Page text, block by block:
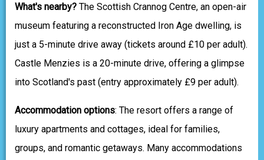
What's nearby? The Scottish Crannog Centre, an open-air
museum featuring a reconstructed Iron Age dwelling, is
just a 5-minute drive away (tickets around £10 per adult).
Castle Menzies is a 20-minute drive, offering a glimpse
into Scotland's past (entry approximately £9 per adult).
Accommodation options: The resort offers a range of
luxury apartments and cottages, ideal for families,
groups, and romantic getaways. Many accommodations